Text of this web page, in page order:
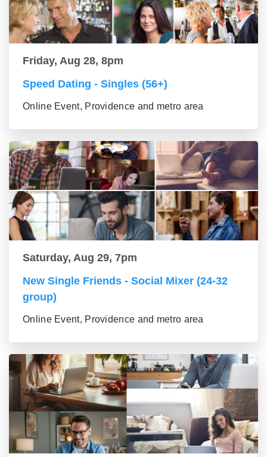
Friday, Aug 28, 8pm
Speed Dating - Singles (56+)
Online Event, Providence and metro area
Saturday, Aug 29, 7pm
New Single Friends - Social Mixer (24-32
group)
Online Event, Providence and metro area